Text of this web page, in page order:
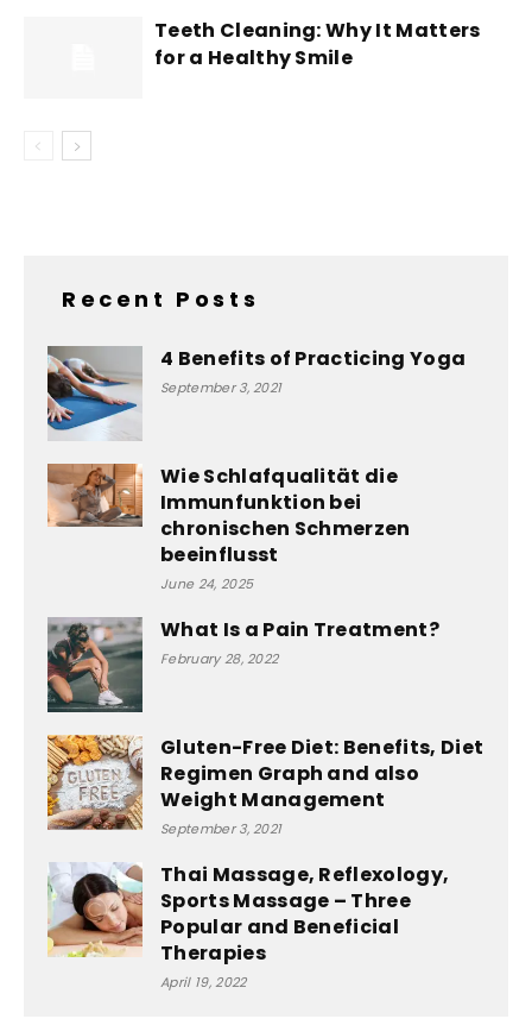
Teeth Cleaning: Why It Matters
for a Healthy Smile
Recent Posts
4 Benefits of Practicing Yoga
September 3, 2021
Wie Schlafqualität die
Immunfunktion bei
chronischen Schmerzen
beeinflusst
June 24, 2025
What Is a Pain Treatment?
February 28, 2022
Gluten-Free Diet: Benefits, Diet
Regimen Graph and also
Weight Management
September 3, 2021
Thai Massage, Reflexology,
Sports Massage – Three
Popular and Beneficial
Therapies
April 19, 2022